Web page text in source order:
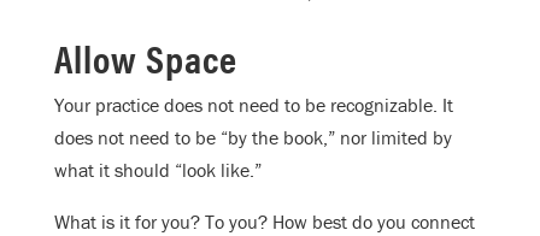
Allow Space
Your practice does not need to be recognizable. It
does not need to be “by the book,” nor limited by
what it should “look like.”
What is it for you? To you? How best do you connect